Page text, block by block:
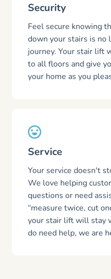
Security
Feel secure knowing
down your stairs is no
journey. Your stair lift
to all floors and give
your home as you
Service
Your service doesn't
We love helping
questions or need
“measure twice, cut
your stair lift will stay
do need help, we are